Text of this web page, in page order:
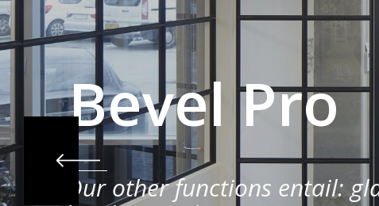
Bevel Pro
Our other functions entail: